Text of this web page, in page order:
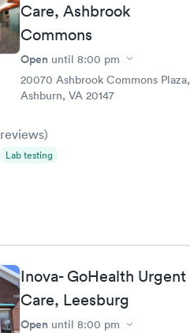
Care, Ashbrook
Commons
Open until 8:00 pm
20070 Ashbrook Commons Plaza,
Ashburn, VA 20147
reviews)
Lab testing
Inova- GoHealth Urgent
Care, Leesburg
Open until 8:00 pm